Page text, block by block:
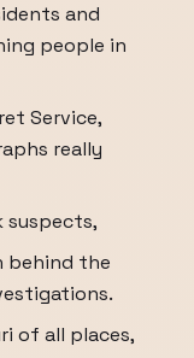
and
people in
Service,
really
suspects,
behind the
of all places,